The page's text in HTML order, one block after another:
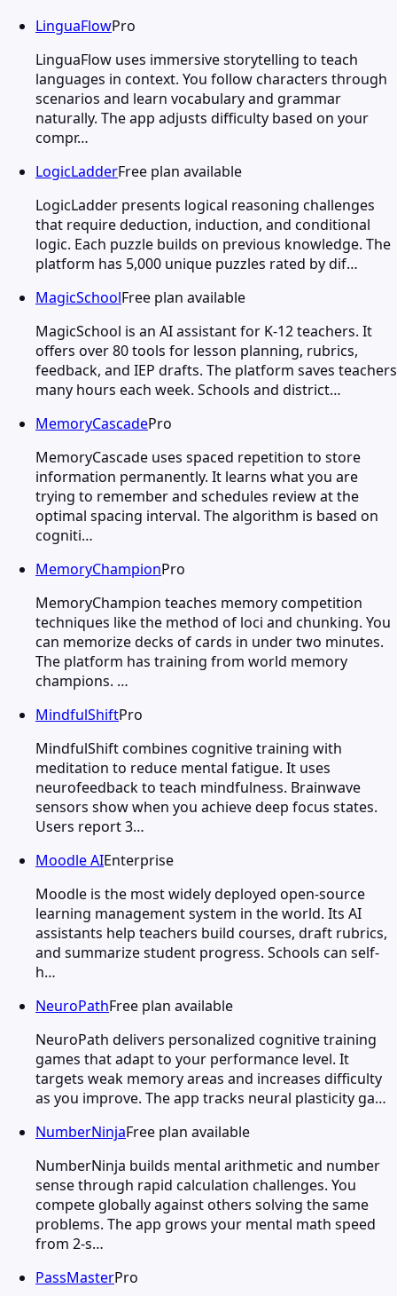
LinguaFlowPro
LinguaFlow uses immersive storytelling to teach
languages in context. You follow characters through
scenarios and learn vocabulary and grammar
naturally. The app adjusts difficulty based on your
compr…
LogicLadderFree plan available
LogicLadder presents logical reasoning challenges
that require deduction, induction, and conditional
logic. Each puzzle builds on previous knowledge. The
platform has 5,000 unique puzzles rated by dif…
MagicSchoolFree plan available
MagicSchool is an AI assistant for K-12 teachers. It
offers over 80 tools for lesson planning, rubrics,
feedback, and IEP drafts. The platform saves teachers
many hours each week. Schools and district…
MemoryCascadePro
MemoryCascade uses spaced repetition to store
information permanently. It learns what you are
trying to remember and schedules review at the
optimal spacing interval. The algorithm is based on
cogniti…
MemoryChampionPro
MemoryChampion teaches memory competition
techniques like the method of loci and chunking. You
can memorize decks of cards in under two minutes.
The platform has training from world memory
champions. …
MindfulShiftPro
MindfulShift combines cognitive training with
meditation to reduce mental fatigue. It uses
neurofeedback to teach mindfulness. Brainwave
sensors show when you achieve deep focus states.
Users report 3…
Moodle AIEnterprise
Moodle is the most widely deployed open-source
learning management system in the world. Its AI
assistants help teachers build courses, draft rubrics,
and summarize student progress. Schools can self-
h…
NeuroPathFree plan available
NeuroPath delivers personalized cognitive training
games that adapt to your performance level. It
targets weak memory areas and increases difficulty
as you improve. The app tracks neural plasticity ga…
NumberNinjaFree plan available
NumberNinja builds mental arithmetic and number
sense through rapid calculation challenges. You
compete globally against others solving the same
problems. The app grows your mental math speed
from 2-s…
PassMasterPro